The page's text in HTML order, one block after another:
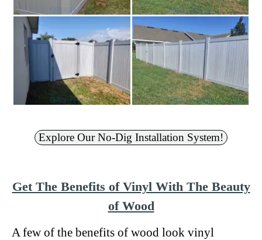
Explore Our No-Dig Installation System!
Get The Benefits of Vinyl With The Beauty
of Wood
A few of the benefits of wood look vinyl